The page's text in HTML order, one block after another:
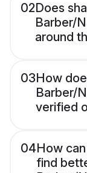
02Does
Barber/
around
03How
Barber/
verified
04How
find